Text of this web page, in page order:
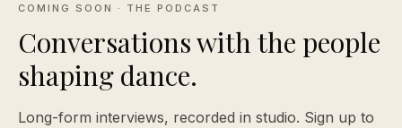
COMING SOON · THE PODCAST
Conversations with the people
shaping dance.
Long-form interviews, recorded in studio. Sign up to